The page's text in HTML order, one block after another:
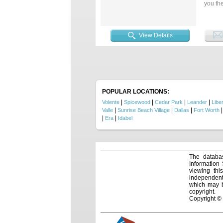
you
View Details
POPULAR LOCATIONS:
Volente Spicewood Cedar Park Leander
Valle
Sunrise Beach Village Dallas Fort Worth
Era Idabel
The
viewing
which may
copyright.
Copyright ©